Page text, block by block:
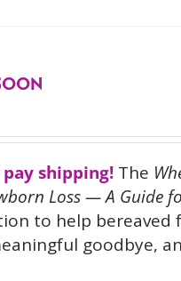
shipping! The
Loss — A Guide
to help bereaved
goodbye,